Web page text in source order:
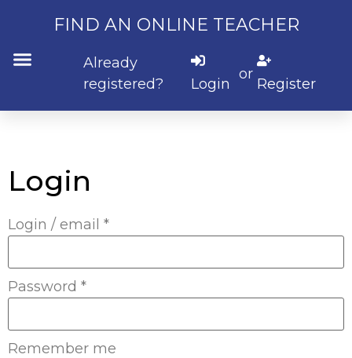
FIND AN ONLINE TEACHER
Already
registered?
Login
or
Register
Login
Login / email *
Password *
Remember me